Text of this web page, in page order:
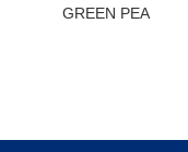
GREEN PEA